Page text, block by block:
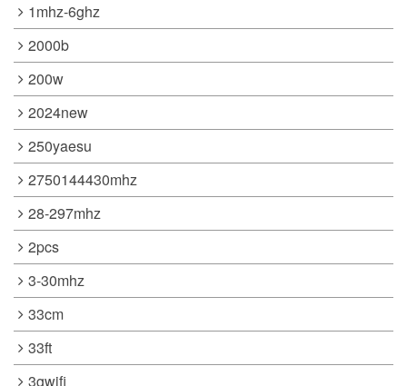
1mhz-6ghz
2000b
200w
2024new
250yaesu
2750144430mhz
28-297mhz
2pcs
3-30mhz
33cm
33ft
3gwifi